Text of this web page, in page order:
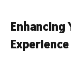
Enhancing
Experience